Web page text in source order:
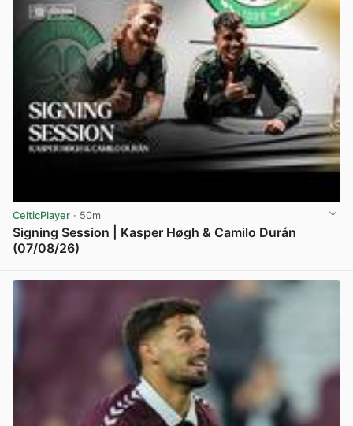
CelticPlayer · 50m
Signing Session | Kasper Høgh & Camilo Durán
(07/08/26)